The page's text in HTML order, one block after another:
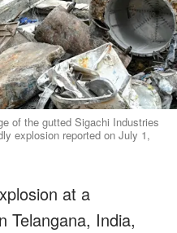
of the gutted Sigachi Industries
explosion reported on July 1,
at a
Telangana, India,